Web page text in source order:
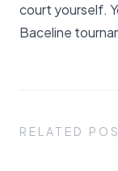
court yourself.
Baceline
RELATED